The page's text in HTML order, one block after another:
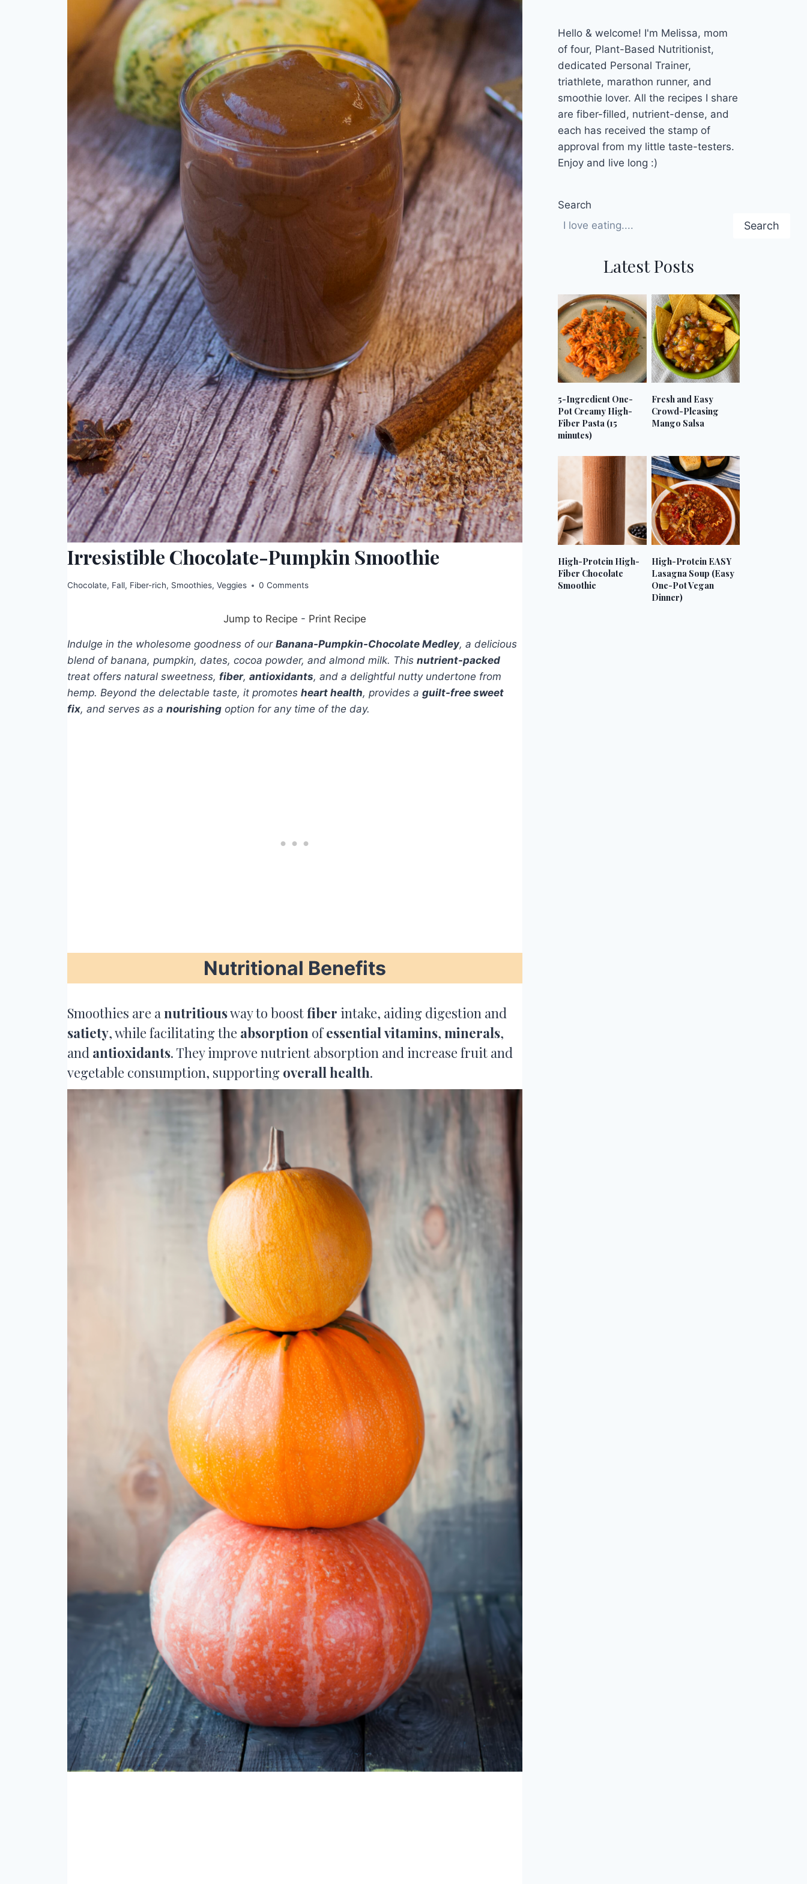
Irresistible Chocolate-Pumpkin Smoothie
Chocolate, Fall, Fiber-rich, Smoothies, Veggies 0 Comments
Jump to Recipe - Print Recipe
Indulge in the wholesome goodness of our Banana-Pumpkin-Chocolate Medley, a delicious
blend of banana, pumpkin, dates, cocoa powder, and almond milk. This nutrient-packed
treat offers natural sweetness, fiber, antioxidants, and a delightful nutty undertone from
hemp. Beyond the delectable taste, it promotes heart health, provides a guilt-free sweet
fix, and serves as a nourishing option for any time of the day.
Nutritional Benefits
Smoothies are anutritiousway to boostfiber intake, aiding digestion and
satiety, while facilitating the absorption ofessentialvitamins, minerals,
and antioxidants. They improve nutrient absorption and increase fruit and
vegetable consumption, supporting overall health.
Hello & welcome! I'm Melissa, mom
of four, Plant-Based Nutritionist,
dedicated Personal Trainer,
triathlete, marathon runner, and
smoothie lover. All the recipes I share
are fiber-filled, nutrient-dense, and
each has received the stamp of
approval from my little taste-testers.
Enjoy and live long :)
Search
Search
Latest Posts
5-Ingredient One-
Pot Creamy High-
Fiber Pasta (15
minutes)
Fresh and Easy
Crowd-Pleasing
Mango Salsa
High-Protein High-
Fiber Chocolate
Smoothie
High-Protein EASY
Lasagna Soup (Easy
One-Pot Vegan
Dinner)